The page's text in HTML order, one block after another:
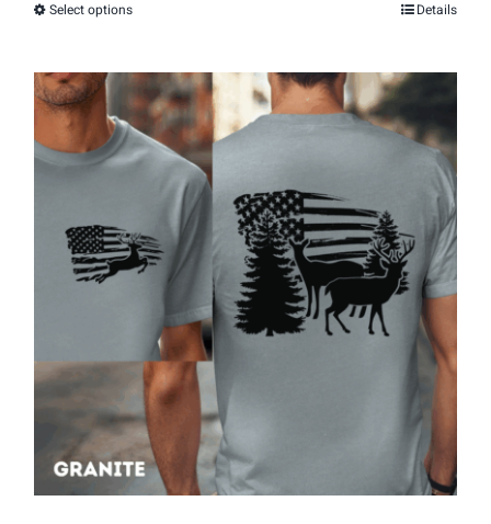
Select optionsThis
has
multiple
variants.
The
options
may
chosen
on
the
product
page
Details